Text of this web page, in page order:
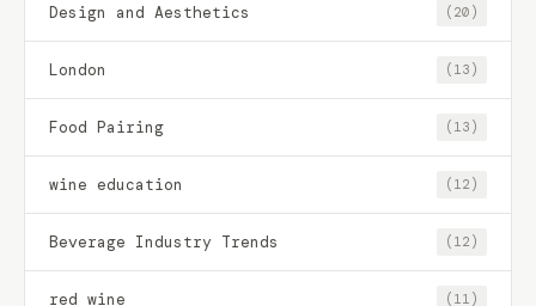
Design and Aesthetics (20)
London (13)
Food Pairing (13)
wine education (12)
Beverage Industry Trends (12)
red wine (11)